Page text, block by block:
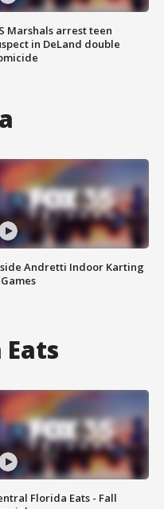
Marshals arrest teen
in DeLand double
Andretti Indoor Karting
Florida Eats - Fall